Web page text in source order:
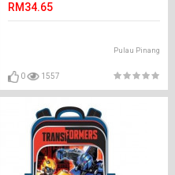
RM34.65
Pulau Pinang
0 1557